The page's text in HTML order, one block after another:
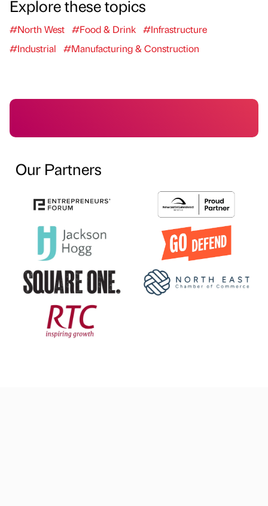
Explore these topics
#North West #Food & Drink #Infrastructure
#Industrial
#Manufacturing & Construction
Our Partners